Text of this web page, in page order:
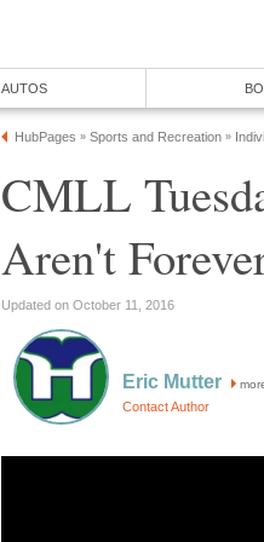
AUTOS
HubPages » Sports and Recreation »
CMLL
Aren't
Updated on October 11, 2016
Eric Mutter
Contact Author